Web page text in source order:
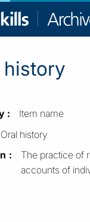
history
Item name
Oral history
The practice of
accounts of